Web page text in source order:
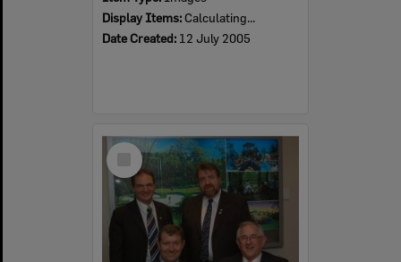
Display Items: Calculating...
Date Created: 12 July 2005
Select
Item